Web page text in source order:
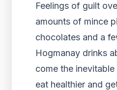
Feelings of guilt
amounts of mince
chocolates and a
Hogmanay drinks
come the
eat healthier and